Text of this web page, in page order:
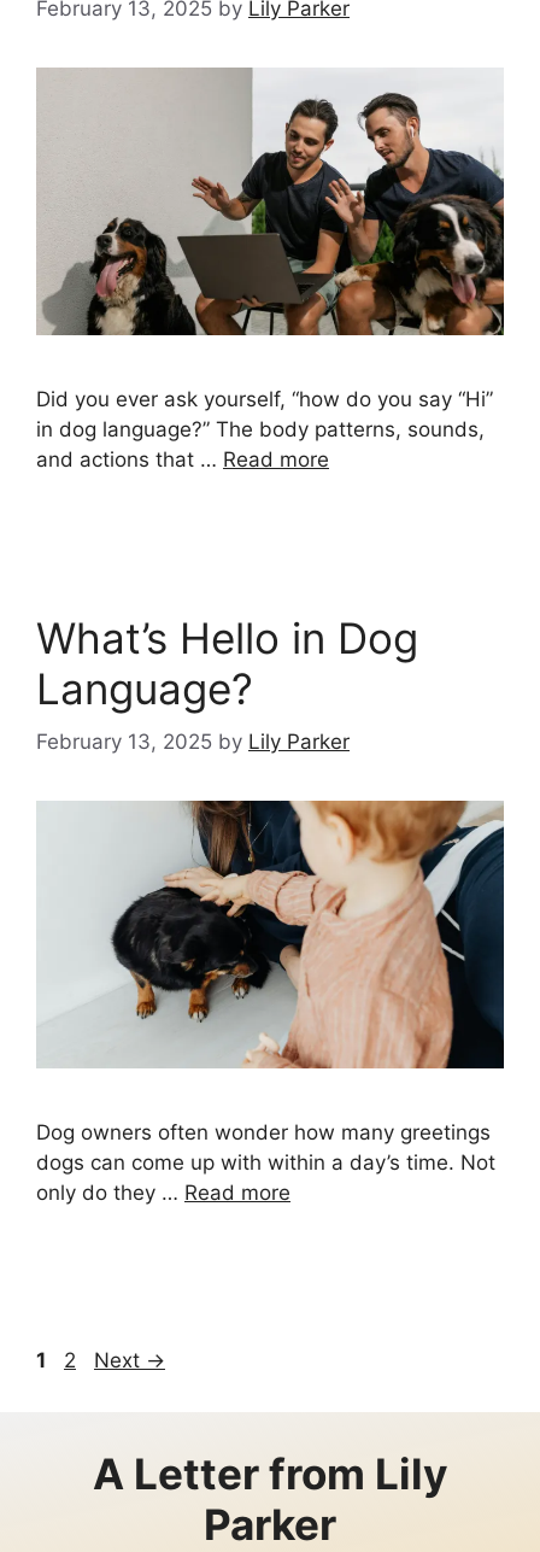
February 13, 2025 by Lily Parker
Did you ever ask yourself, “how do you say “Hi”
in dog language?” The body patterns, sounds,
and actions that … Read more
What’s Hello in Dog
Language?
February 13, 2025 by Lily Parker
Dog owners often wonder how many greetings
dogs can come up with within a day’s time. Not
only do they … Read more
Page
1 Page
2 Next →
A Letter from Lily
Parker